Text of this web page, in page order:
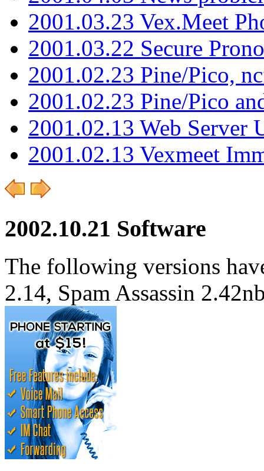
2001.03.23 Vex.Meet
2001.03.22 Secure
2001.02.23 Pine/Pico,
2001.02.23 Pine/Pico
2001.02.13 Web Server
2001.02.13 Vexmeet
2002.10.21 Software
The following versions
2.14, Spam Assassin